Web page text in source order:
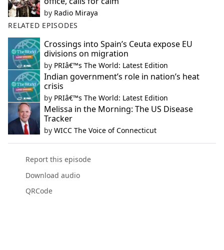
by Radio Miraya
RELATED EPISODES
Crossings into Spain’s Ceuta expose EU
divisions on migration
by PRIâ€™s The World: Latest Edition
Indian government’s role in nation’s heat
crisis
by PRIâ€™s The World: Latest Edition
Melissa in the Morning: The US Disease
Tracker
by WICC The Voice of Connecticut
Report this episode
Download audio
QRCode